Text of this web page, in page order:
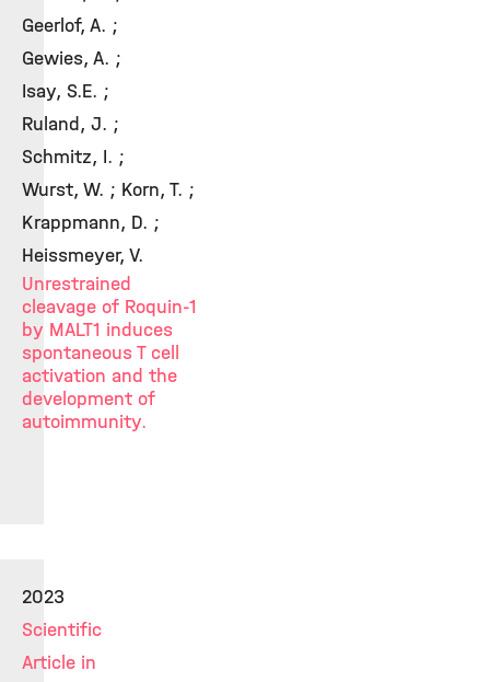
Geerlof, A. ;
Gewies, A. ;
Isay, S.E. ;
Ruland, J. ;
Schmitz, I. ;
Wurst, W. ; Korn, T. ;
Krappmann, D. ;
Heissmeyer, V.
Unrestrained
cleavage of Roquin-1
by MALT1 induces
spontaneous T cell
activation and the
development of
autoimmunity.
2023
Scientific
Article in